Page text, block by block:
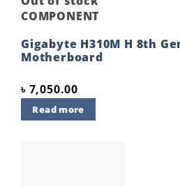
COMPONENT
Gigabyte H310M H 8th
Motherboard
৳ 7,050.00
Read more